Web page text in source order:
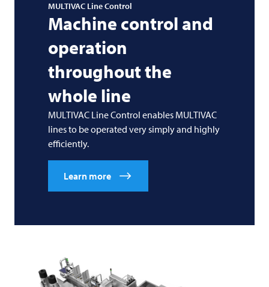
MULTIVAC Line Control
Machine control and
operation
throughout the
whole line
MULTIVAC Line Control enables MULTIVAC
lines to be operated very simply and highly
efficiently.
Learn more